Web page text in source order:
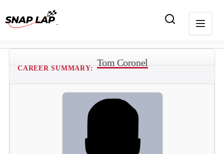
CAREER SUMMARY:
Tom Coronel